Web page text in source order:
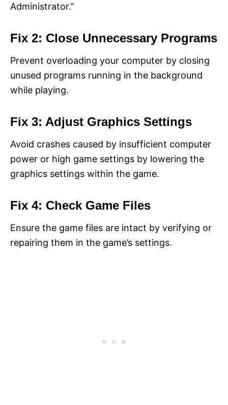
Administrator.”
Fix 2: Close Unnecessary Programs
Prevent overloading your computer by closing
unused programs running in the background
while playing.
Fix 3: Adjust Graphics Settings
Avoid crashes caused by insufficient computer
power or high game settings by lowering the
graphics settings within the game.
Fix 4: Check Game Files
Ensure the game files are intact by verifying or
repairing them in the game’s settings.